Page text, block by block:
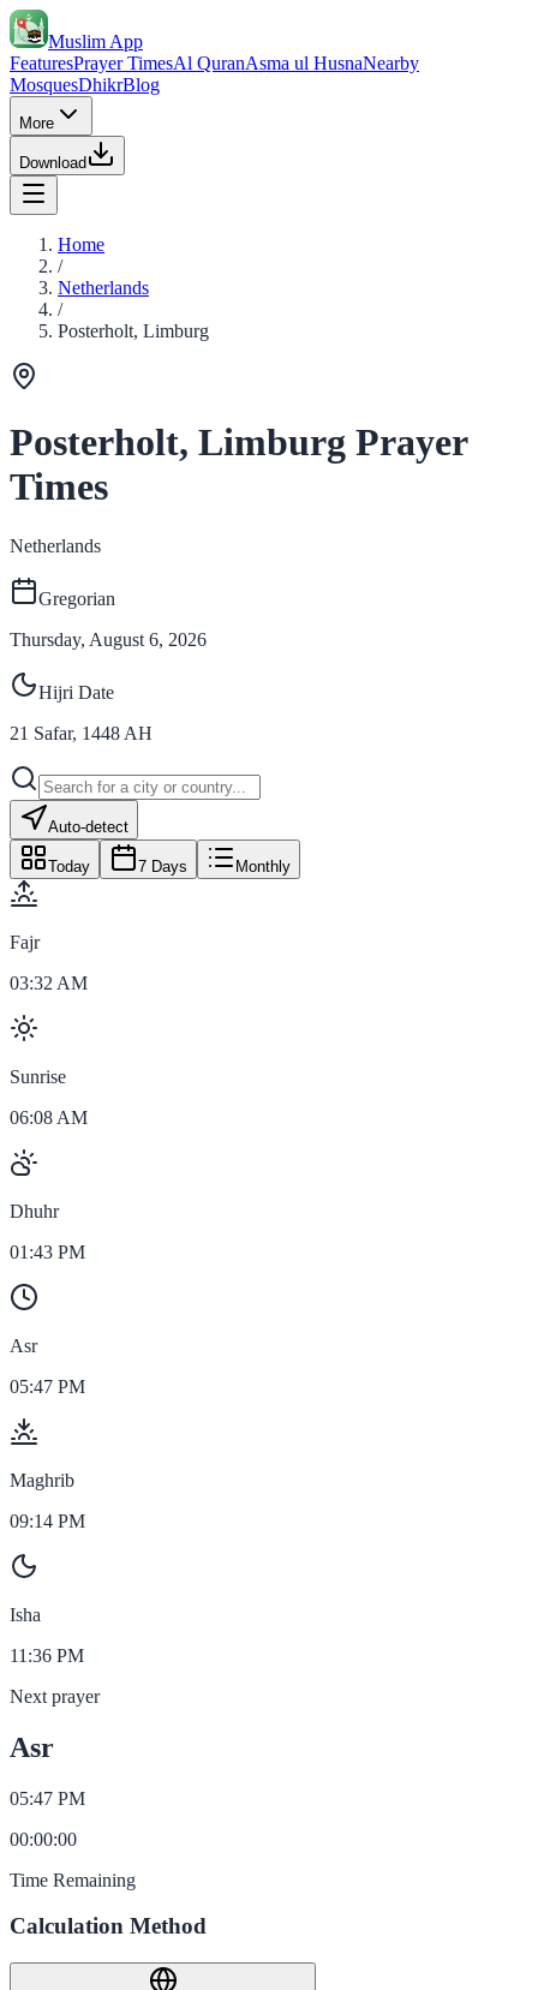
Muslim App
FeaturesPrayer TimesAl QuranAsma ul HusnaNearby
MosquesDhikrBlog
More
Download
Home
/
Netherlands
/
Posterholt, Limburg
Posterholt, Limburg Prayer
Times
Netherlands
Gregorian
Thursday, August 6, 2026
Hijri Date
21 Safar, 1448 AH
Auto-detect
Today 7 Days Monthly
Fajr
03:32 AM
Sunrise
06:08 AM
Dhuhr
01:43 PM
Asr
05:47 PM
Maghrib
09:14 PM
Isha
11:36 PM
Next prayer
Asr
05:47 PM
00:00:00
Time Remaining
Calculation Method